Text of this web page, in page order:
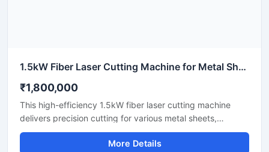
1.5kW Fiber Laser Cutting Machine for Metal Sheet Processing CNC Industrial Cutter
₹1,800,000
This high-efficiency 1.5kW fiber laser cutting machine
delivers precision cutting for various metal sheets,
including stainless steel, carbon steel, and aluminum.
Designed for industrial manufacturing, this CNC metal
More Details